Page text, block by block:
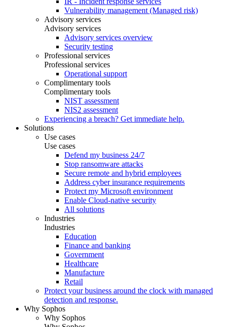
Vulnerability management (Managed risk)
Advisory services
Advisory services
Advisory services overview
Security testing
Professional services
Professional services
Operational support
Complimentary tools
Complimentary tools
NIST assessment
NIS2 assessment
Experiencing a breach? Get immediate help.
Solutions
Use cases
Use cases
Defend my business 24/7
Stop ransomware attacks
Secure remote and hybrid employees
Address cyber insurance requirements
Protect my Microsoft environment
Enable Cloud-native security
All solutions
Industries
Industries
Education
Finance and banking
Government
Healthcare
Manufacture
Retail
Protect your business around the clock with managed
detection and response.
Why Sophos
Why Sophos